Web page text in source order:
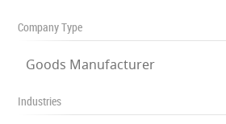
Company Type
Goods Manufacturer
Industries